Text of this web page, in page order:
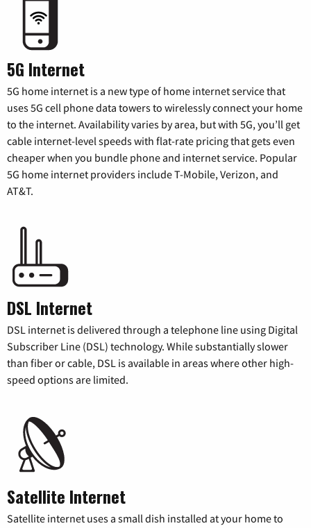
5G Internet
5G home internet is a new type of home internet service that
uses 5G cell phone data towers to wirelessly connect your home
to the internet. Availability varies by area, but with 5G, you’ll get
cable internet-level speeds with flat-rate pricing that gets even
cheaper when you bundle phone and internet service. Popular
5G home internet providers include T-Mobile, Verizon, and
AT&T.
DSL Internet
DSL internet is delivered through a telephone line using Digital
Subscriber Line (DSL) technology. While substantially slower
than fiber or cable, DSL is available in areas where other high-
speed options are limited.
Satellite Internet
Satellite internet uses a small dish installed at your home to